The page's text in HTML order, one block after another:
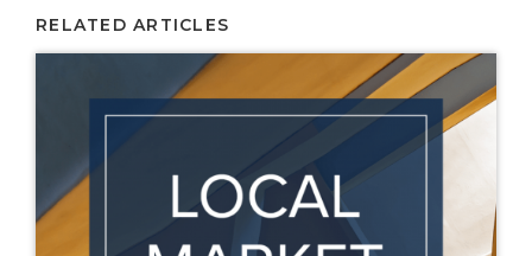
RELATED ARTICLES